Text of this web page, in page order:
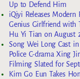
Up to Defend Him
iQiyi Releases Modern
Genius Girlfriend with
Hu Yi Tian on August
Song Wei Long Cast
Police C-drama Xing
Filming Slated for
Kim Go Eun Takes